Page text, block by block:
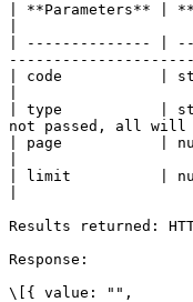
| **Parameters** |
| -------------- |
| code           |
| type           |
not passed, all will
| page           |
| limit          |
Results returned:
Response:
\[{ value: "",